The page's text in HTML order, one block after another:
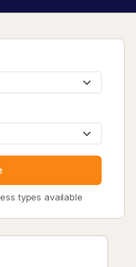
types available